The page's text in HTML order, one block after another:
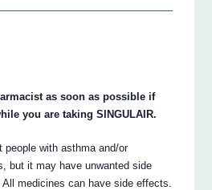
as soon as possible if
you are taking SINGULAIR.
people with asthma and/or
but it may have unwanted side
medicines can have side effects.